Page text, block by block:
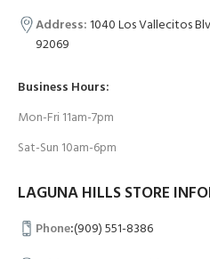
Address:1040 Los Vallecitos
92069
Business Hours:
Mon-Fri 11am-7pm
Sat-Sun 10am-6pm
LAGUNA HILLS STORE
Phone:(909) 551-8386